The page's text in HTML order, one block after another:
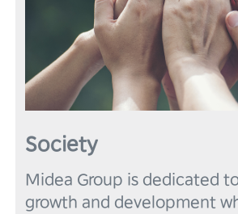
Society
Midea Group is dedicated
growth and development